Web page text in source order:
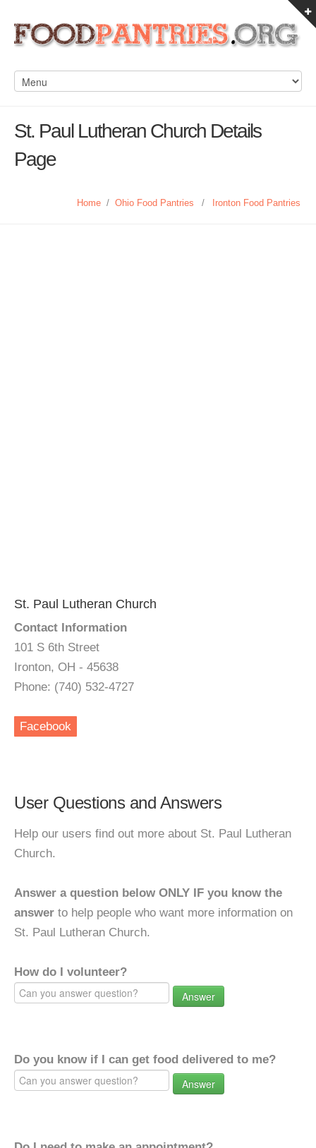
St. Paul Lutheran Church Details
Page
Home / Ohio Food Pantries / Ironton Food Pantries
St. Paul Lutheran Church
Contact Information
101 S 6th Street
Ironton, OH - 45638
Phone: (740) 532-4727
Facebook
User Questions and Answers
Help our users find out more about St. Paul Lutheran
Church.
Answer a question below ONLY IF you know the
answer to help people who want more information on
St. Paul Lutheran Church.
How do I volunteer?
Answer
Do you know if I can get food delivered to me?
Answer